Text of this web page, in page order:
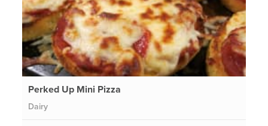
Perked Up Mini Pizza
Dairy